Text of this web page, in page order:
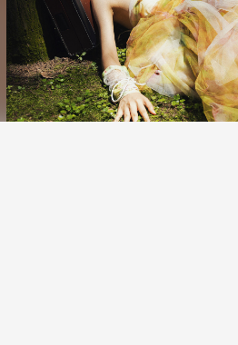
measurement.